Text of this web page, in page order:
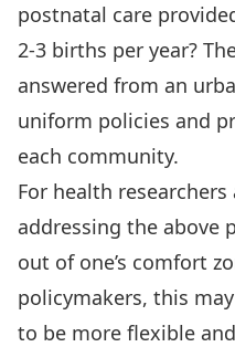
postnatal care
2-3 births per year?
answered from an
uniform policies and
each community.
For health
addressing the above
out of one’s comfort
policymakers, this
to be more flexible